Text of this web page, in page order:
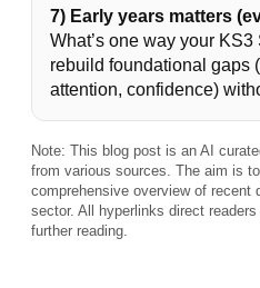
7) Early years matters
What’s one way your
rebuild foundational gaps
attention, confidence)
Note: This blog post is an AI
from various sources. The aim is
comprehensive overview of recent
sector. All hyperlinks direct
further reading.